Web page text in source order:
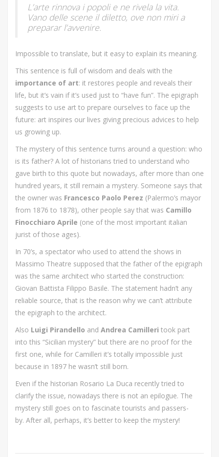
L’arte rinnova i popoli e ne rivela la vita.
Vano delle scene il diletto, ove non miri a
preparar l’avvenire.
Impossible to translate, but it easy to explain its meaning.
This sentence is full of wisdom and deals with the
importance of art: it restores people and reveals their
life, but it’s vain if it’s used just to “have fun”. The epigraph
suggests to use art to prepare ourselves to face up the
future: art inspires our lives giving precious advices to help
us growing up.
The mystery of this sentence turns around a question: who
is its father? A lot of historians tried to understand who
gave birth to this quote but nowadays, after more than one
hundred years, it still remain a mystery. Someone says that
the owner was Francesco Paolo Perez (Palermo’s mayor
from 1876 to 1878), other people say that was Camillo
Finocchiaro Aprile (one of the most important italian
jurist of those ages).
In 70’s, a spectator who used to attend the shows in
Massimo Theatre supposed that the father of the epigraph
was the same architect who started the construction:
Giovan Battista Filippo Basile. The statement hadn’t any
reliable source, that is the reason why we can’t attribute
the epigraph to the architect.
Also Luigi Pirandello and Andrea Camilleri took part
into this “Sicilian mystery” but there are no proof for the
first one, while for Camilleri it’s totally impossible just
because in 1897 he wasn’t still born.
Even if the historian Rosario La Duca recently tried to
clarify the issue, nowadays there is not an epilogue. The
mystery still goes on to fascinate tourists and passers-
by. After all, perhaps, it’s better to keep the mystery!